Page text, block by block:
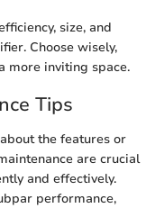
size, and
Choose wisely,
more inviting space.
Tips
the features or
are crucial
and effectively.
performance,